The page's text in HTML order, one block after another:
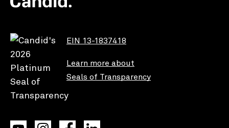
EIN 13-1837418
Learn more about
Seals of Transparency